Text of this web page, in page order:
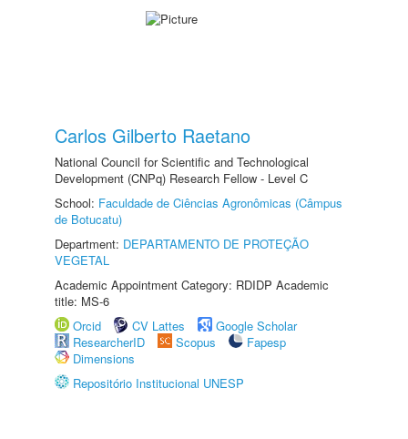
Carlos Gilberto Raetano
National Council for Scientific and Technological
Development (CNPq) Research Fellow - Level C
School: Faculdade de Ciências Agronômicas (Câmpus
de Botucatu)
Department: DEPARTAMENTO DE PROTEÇÃO
VEGETAL
Academic Appointment Category: RDIDP Academic
title: MS-6
Orcid
CV Lattes
Google Scholar
ResearcherID
Scopus
Fapesp
Dimensions
Repositório Institucional UNESP